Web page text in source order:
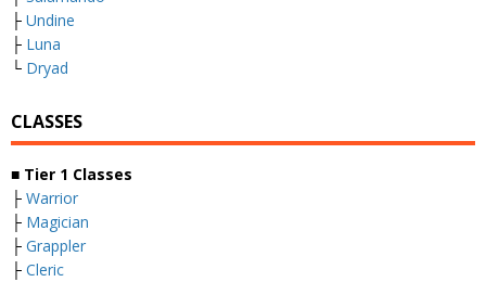
├ Undine
├ Luna
└ Dryad
CLASSES
■ Tier 1 Classes
├ Warrior
├ Magician
├ Grappler
├ Cleric